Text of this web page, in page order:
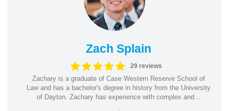
Zach Splain
29 reviews
Zachary is a graduate of Case Western Reserve School of
Law and has a bachelor's degree in history from the University
of Dayton. Zachary has experience with complex and...